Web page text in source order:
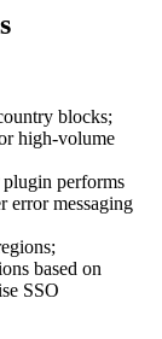
blocks;
high-volume
performs
messaging
based on
SSO